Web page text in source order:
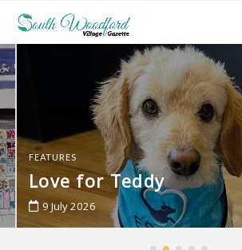
FEATURES
Love for Teddy
9 July 2026